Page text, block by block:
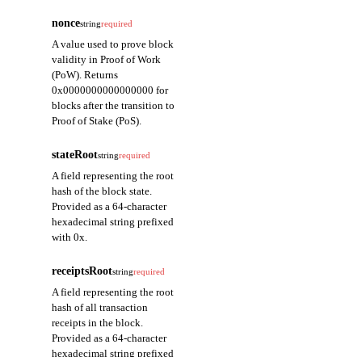
noncestringrequired
A value used to prove block
validity in Proof of Work
(PoW). Returns
0x0000000000000000 for
blocks after the transition to
Proof of Stake (PoS).
stateRootstringrequired
A field representing the root
hash of the block state.
Provided as a 64-character
hexadecimal string prefixed
with 0x.
receiptsRootstringrequired
A field representing the root
hash of all transaction
receipts in the block.
Provided as a 64-character
hexadecimal string prefixed